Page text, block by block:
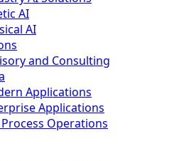
AI
AI
and Consulting
Applications
Applications
Operations